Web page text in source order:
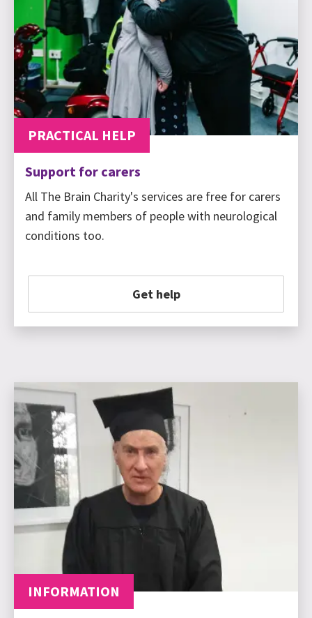
PRACTICAL HELP
Support for carers
All The Brain Charity's services are free for carers
and family members of people with neurological
conditions too.
Get help
INFORMATION